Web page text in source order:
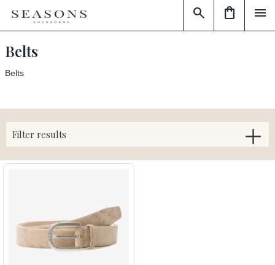
menu
shopping_bag
search
Belts
Belts
Filter results